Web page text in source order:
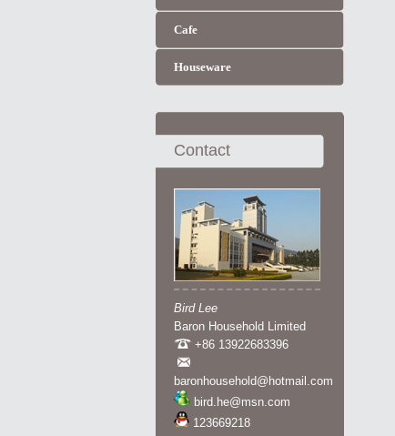
Cafe
Houseware
Contact
Bird Lee
Baron Household Limited
+86 13922683396
baronhousehold@hotmail.com
bird.he@msn.com
123669218